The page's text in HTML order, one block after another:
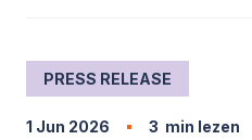
PRESS RELEASE
1 Jun 2026 3 min lezen